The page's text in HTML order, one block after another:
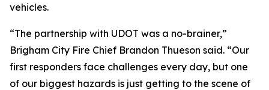
vehicles.
“The partnership with UDOT was a no-brainer,”
Brigham City Fire Chief Brandon Thueson said. “Our
first responders face challenges every day, but one
of our biggest hazards is just getting to the scene of